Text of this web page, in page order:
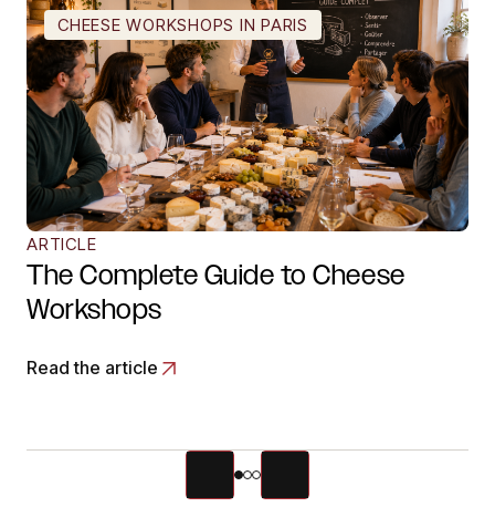
CHEESE WORKSHOPS IN PARIS
ARTICLE
The Complete Guide to Cheese
Workshops
Read the article